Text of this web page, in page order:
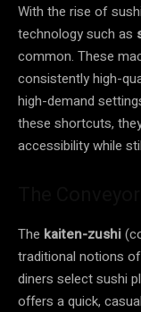
With the rise of
technology such as
common. These
consistently high-
high-demand
these shortcuts,
accessibility while
The kaiten-zushi
traditional notions
diners select sushi
offers a quick,